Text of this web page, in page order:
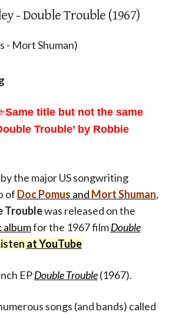
- Double Trouble (1967)
- Mort Shuman)
Same title but not the same
Trouble’ by Robbie
the major US songwriting
of Doc Pomus and Mort Shuman,
Troublewas released on the
albumfor the 1967 filmDouble
at YouTube
EPDouble Trouble(1967).
songs (and bands) called